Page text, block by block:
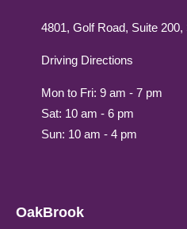
4801, Golf Road, Suite
Driving Directions
Mon to Fri: 9 am - 7 pm
Sat: 10 am - 6 pm
Sun: 10 am - 4 pm
OakBrook